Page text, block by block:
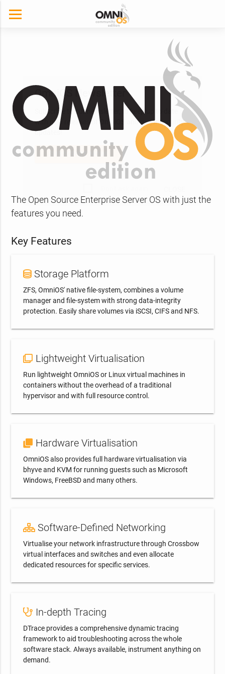
The Open Source Enterprise Server OS with just the
features you need.
Key Features
Storage Platform
ZFS, OmniOS' native file-system, combines a volume
manager and file-system with strong data-integrity
protection. Easily share volumes via iSCSI, CIFS and NFS.
Lightweight Virtualisation
Run lightweight OmniOS or Linux virtual machines in
containers without the overhead of a traditional
hypervisor and with full resource control.
Hardware Virtualisation
OmniOS also provides full hardware virtualisation via
bhyve and KVM for running guests such as Microsoft
Windows, FreeBSD and many others.
Software-Defined Networking
Virtualise your network infrastructure through Crossbow
virtual interfaces and switches and even allocate
dedicated resources for specific services.
In-depth Tracing
DTrace provides a comprehensive dynamic tracing
framework to aid troubleshooting across the whole
software stack. Always available, instrument anything on
demand.
OmniOS Newsletter
Subscribe to our newsletter, to keep up to date
updates!
Don't ask again CLOSE